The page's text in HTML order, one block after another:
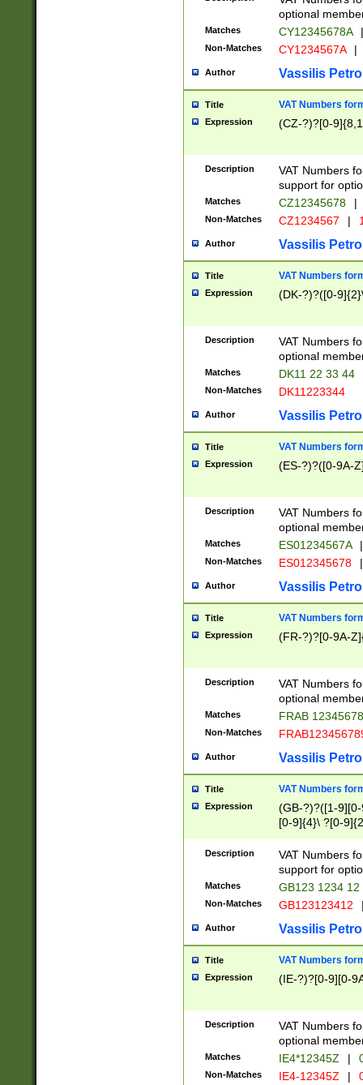
optional
Matches CY12345678A |
Non-Matches CY1234567A |
Author Vassilis
Title VAT Numbers
Expression (CZ-?)?[0-
Description
VAT Numbers
support for
Matches CZ12345678 |
Non-Matches CZ1234567 |
Author Vassilis
Title VAT Numbers
Expression (DK-?)?([0-
Description
VAT Numbers
optional
Matches DK11 22 33 44
Non-Matches DK11223344
Author Vassilis
Title VAT Numbers
Expression (ES-?)?([0-9A-
Description
VAT Numbers
optional
Matches ES01234567A |
Non-Matches ES012345678 |
Author Vassilis
Title VAT Numbers
Expression (FR-?)?[0-9A-
Description
VAT Numbers
optional
Matches FRAB
Non-Matches
Author Vassilis
Title VAT Numbers
Expression
(GB-?)?([1-
[0-9]{4}\ ?[0-
Description
VAT Numbers
support for
Matches GB123 1234 12
Non-Matches GB123123412
Author Vassilis
Title VAT Numbers
Expression (IE-?)?[0-9][0-
Description
VAT Numbers
optional
Matches IE4*12345Z |
Non-Matches IE4-12345Z |